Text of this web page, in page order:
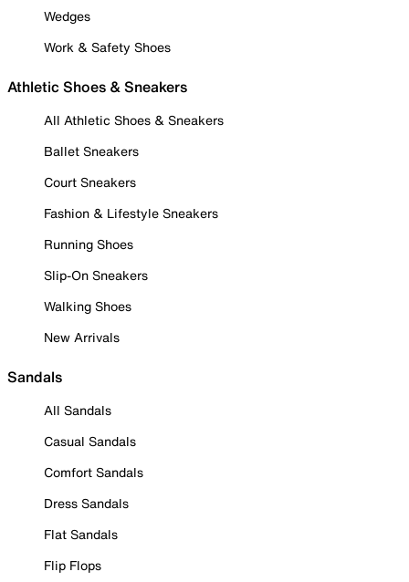
Wedges
Work & Safety Shoes
Athletic Shoes & Sneakers
All Athletic Shoes & Sneakers
Ballet Sneakers
Court Sneakers
Fashion & Lifestyle Sneakers
Running Shoes
Slip-On Sneakers
Walking Shoes
New Arrivals
Sandals
All Sandals
Casual Sandals
Comfort Sandals
Dress Sandals
Flat Sandals
Flip Flops